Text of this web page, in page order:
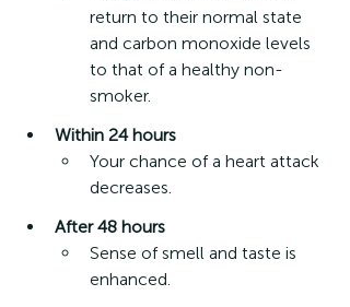
return to their normal state
and carbon monoxide levels
to that of a healthy non-
smoker.
Within 24 hours
Your chance of a heart attack
decreases.
After 48 hours
Sense of smell and taste is
enhanced.